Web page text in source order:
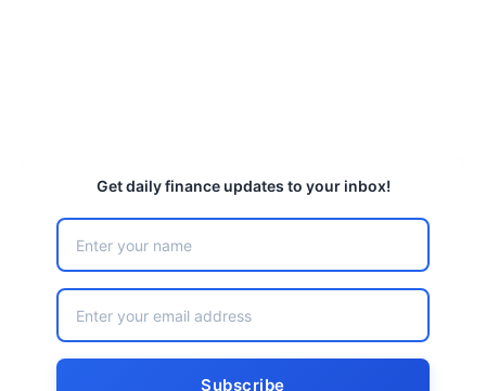
Get daily finance updates to your inbox!